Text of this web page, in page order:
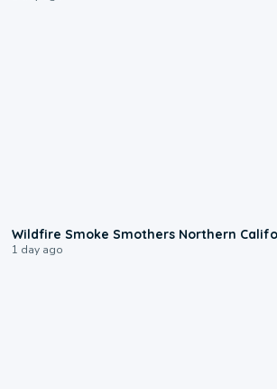
Wildfire Smoke Smothers Northern
1 day ago